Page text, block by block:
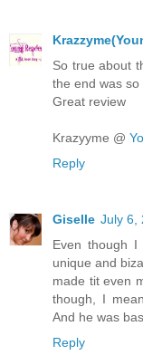
So true about
the end was so
Great review
Krazyyme @
Reply
Giselle July 6,
Even though
unique and
made tit even
though, I
And he was
Reply